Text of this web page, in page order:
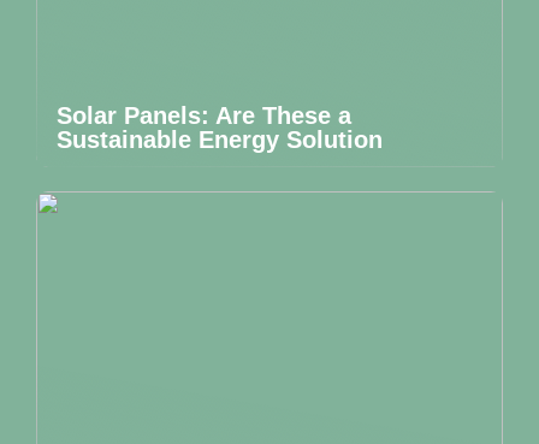
Solar Panels: Are These a
Sustainable Energy Solution